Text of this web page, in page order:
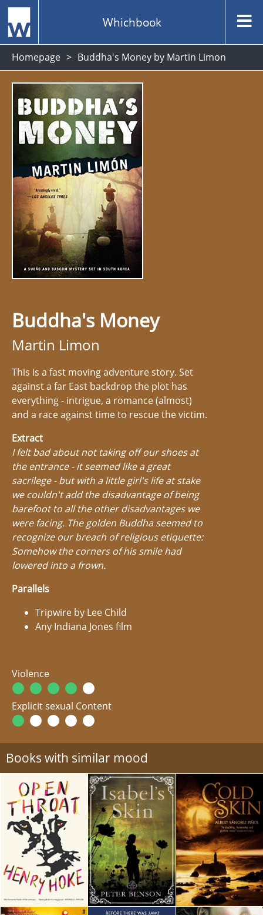
Whichbook
Homepage Buddha's Money by Martin Limon
Buddha's Money
Martin Limon
This is a fast moving adventure story. Set
against a far East backdrop the plot has
everything - intrigue, a romance (almost)
and a race against time to rescue the victim.
Extract
I felt bad about not taking off our shoes at
the entrance - it seemed like a great
sacrilege - but with a little girl's life at stake
we couldn't add the disadvantage of being
barefoot to all the other disadvantages we
were facing. The golden Buddha seemed to
recognize our breach of religious etiquette:
Somehow the corners of his smile had
lowered into a frown.
Parallels
Tripwire by Lee Child
Any Indiana Jones film
Violence
Explicit sexual Content
Books with similar mood